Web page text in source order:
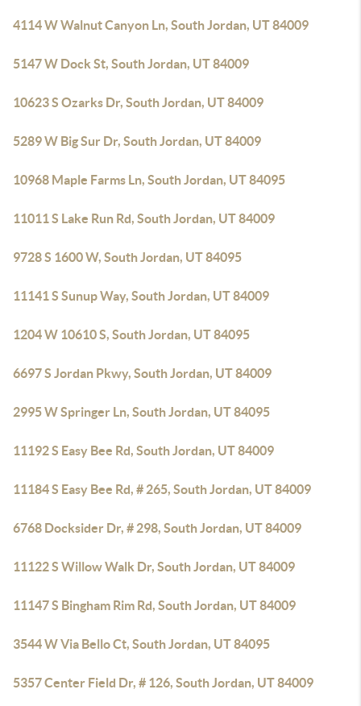
4114 W Walnut Canyon Ln, South Jordan, UT 84009
5147 W Dock St, South Jordan, UT 84009
10623 S Ozarks Dr, South Jordan, UT 84009
5289 W Big Sur Dr, South Jordan, UT 84009
10968 Maple Farms Ln, South Jordan, UT 84095
11011 S Lake Run Rd, South Jordan, UT 84009
9728 S 1600 W, South Jordan, UT 84095
11141 S Sunup Way, South Jordan, UT 84009
1204 W 10610 S, South Jordan, UT 84095
6697 S Jordan Pkwy, South Jordan, UT 84009
2995 W Springer Ln, South Jordan, UT 84095
11192 S Easy Bee Rd, South Jordan, UT 84009
11184 S Easy Bee Rd, # 265, South Jordan, UT 84009
6768 Docksider Dr, # 298, South Jordan, UT 84009
11122 S Willow Walk Dr, South Jordan, UT 84009
11147 S Bingham Rim Rd, South Jordan, UT 84009
3544 W Via Bello Ct, South Jordan, UT 84095
5357 Center Field Dr, # 126, South Jordan, UT 84009